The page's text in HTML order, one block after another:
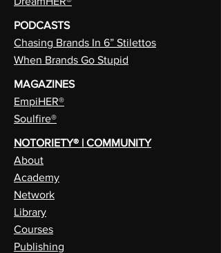
PODCASTS
Chasing Brands In 6” Stilettos
When Brands Go Stupid
MAGAZINES
EmpiHER®
Soulfire®
NOTORIETY® | COMMUNITY
About
Academy
Network
Library
Courses
Publishing